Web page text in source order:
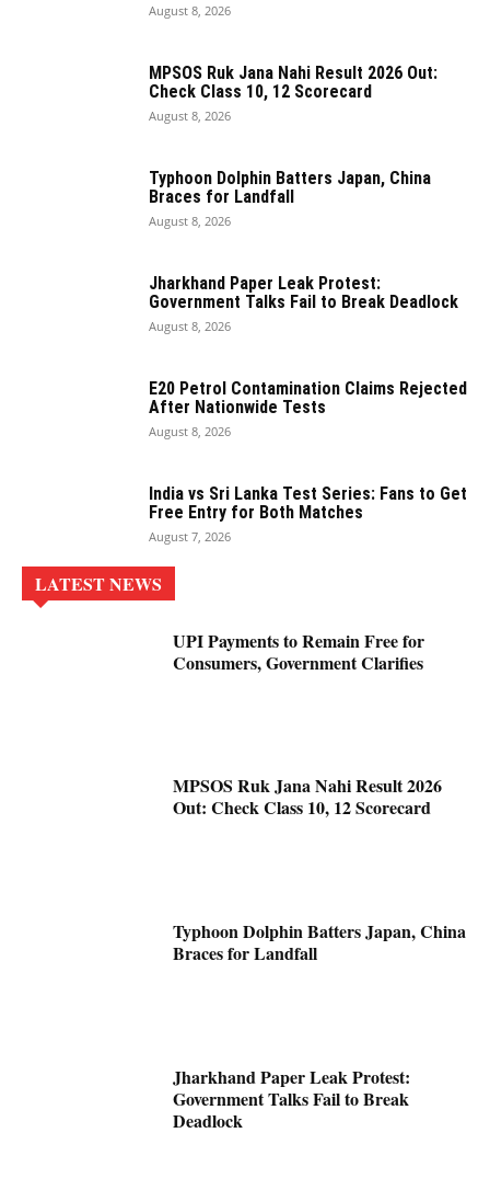
August 8, 2026
MPSOS Ruk Jana Nahi Result 2026 Out:
Check Class 10, 12 Scorecard
August 8, 2026
Typhoon Dolphin Batters Japan, China
Braces for Landfall
August 8, 2026
Jharkhand Paper Leak Protest:
Government Talks Fail to Break Deadlock
August 8, 2026
E20 Petrol Contamination Claims Rejected
After Nationwide Tests
August 8, 2026
India vs Sri Lanka Test Series: Fans to Get
Free Entry for Both Matches
August 7, 2026
LATEST NEWS
UPI Payments to Remain Free for
Consumers, Government Clarifies
MPSOS Ruk Jana Nahi Result 2026
Out: Check Class 10, 12 Scorecard
Typhoon Dolphin Batters Japan, China
Braces for Landfall
Jharkhand Paper Leak Protest:
Government Talks Fail to Break
Deadlock